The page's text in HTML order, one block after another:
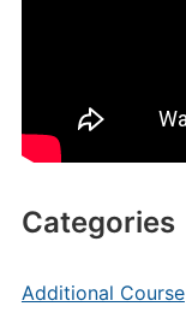
Categories
Additional Course